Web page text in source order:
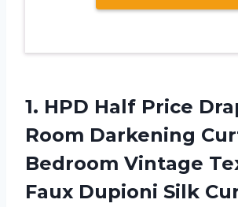
1. HPD Half Price
Room Darkening
Bedroom Vintage
Faux Dupioni Silk